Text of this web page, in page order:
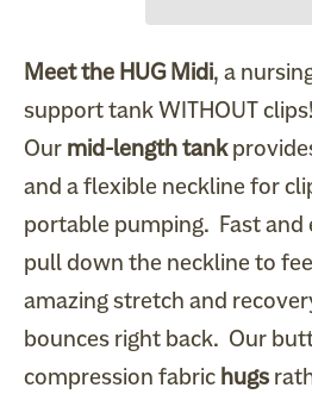
Meet the HUG Midi, a
support tank WITHOUT clips!
Our mid-length tank
and a flexible neckline for
portable pumping. Fast and
pull down the neckline to
amazing stretch and
bounces right back. Our
compression fabric hugs